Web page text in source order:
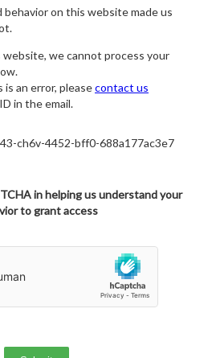
behavior on this website made us
we cannot process your
an error, pleasecontact us
in the email.
ch6v-4452-bff0-688a177ac3e7
in helping us understand your
to grant access